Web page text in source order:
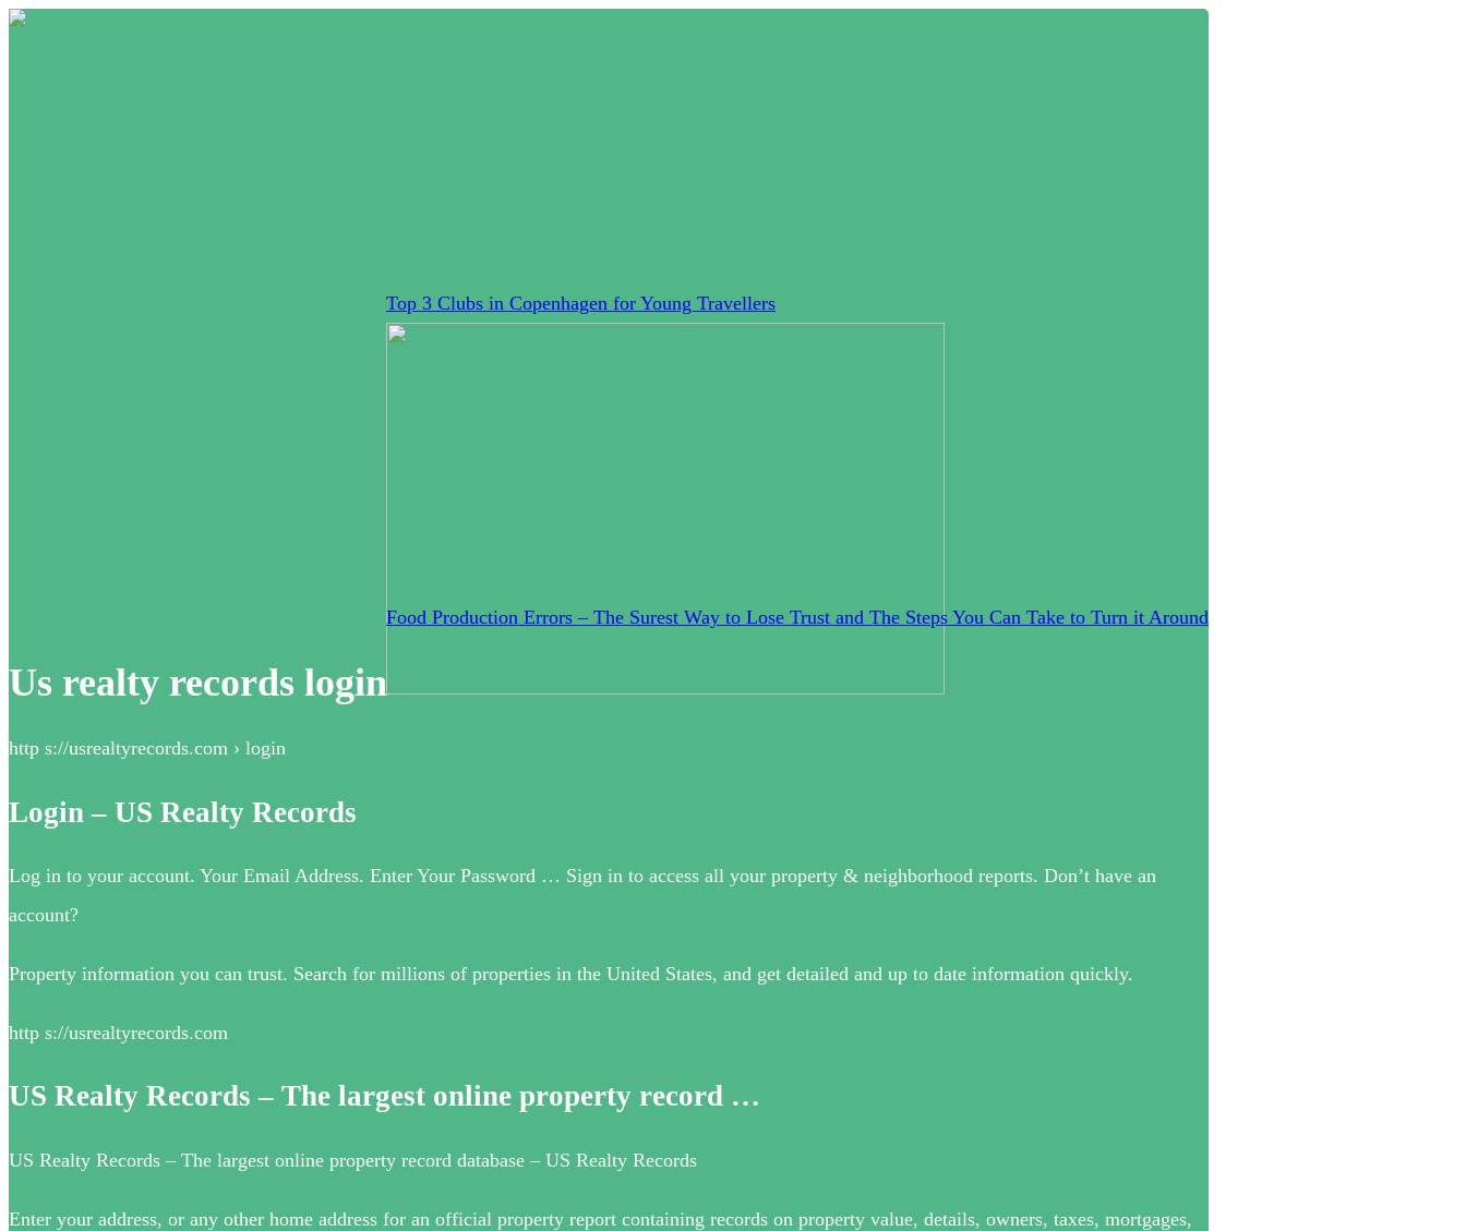
Top 3 Clubs in Copenhagen for Young Travellers
Food Production Errors – The Surest Way to Lose Trust and The Steps You Can Take to Turn it Around
Us realty records login
http s://usrealtyrecords.com › login
Login – US Realty Records
Log in to your account. Your Email Address. Enter Your Password … Sign in to access all your property & neighborhood reports. Don’t have an
account?
Property information you can trust. Search for millions of properties in the United States, and get detailed and up to date information quickly.
http s://usrealtyrecords.com
US Realty Records – The largest online property record …
US Realty Records – The largest online property record database – US Realty Records
Enter your address, or any other home address for an official property report containing records on property value, details, owners, taxes, mortgages,